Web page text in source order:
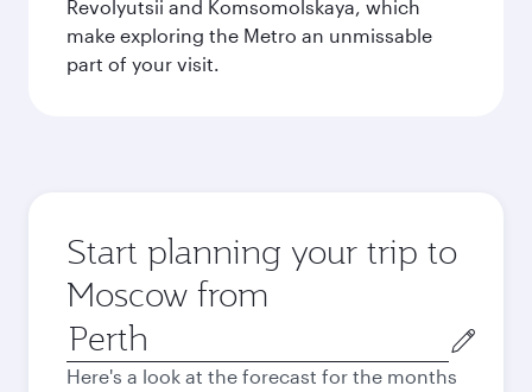
Revolyutsii and Komsomolskaya, which
make exploring the Metro an unmissable
part of your visit.
Start planning your trip to
Moscow from
Origin
city
Here's a look at the forecast for the months